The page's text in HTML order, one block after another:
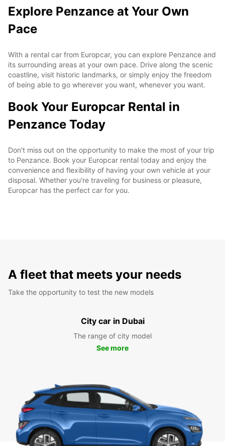
Explore Penzance at Your Own
Pace
With a rental car from Europcar, you can explore Penzance and
its surrounding areas at your own pace. Drive along the scenic
coastline, visit historic landmarks, or simply enjoy the freedom
of being able to go wherever you want, whenever you want.
Book Your Europcar Rental in
Penzance Today
Don't miss out on the opportunity to make the most of your trip
to Penzance. Book your Europcar rental today and enjoy the
convenience and flexibility of having your own vehicle at your
disposal. Whether you're traveling for business or pleasure,
Europcar has the perfect car for you.
A fleet that meets your needs
Take the opportunity to test the new models
City car in Dubai
The range of city model
See more